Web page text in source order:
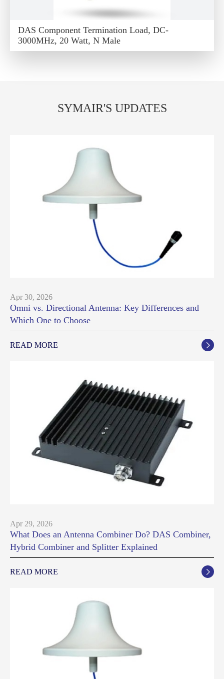
DAS Component Termination Load, DC-
3000MHz, 20 Watt, N Male
SYMAIR'S UPDATES
Apr 30, 2026
Omni vs. Directional Antenna: Key Differences and
Which One to Choose
READ MORE 
Apr 29, 2026
What Does an Antenna Combiner Do? DAS Combiner,
Hybrid Combiner and Splitter Explained
READ MORE 